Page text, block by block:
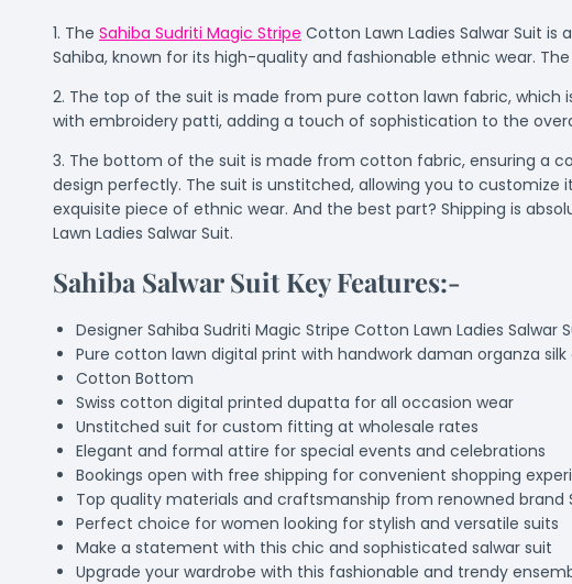
1. The Sahiba Sudriti Magic Stripe Cotton Lawn Ladies Salwar Suit
Sahiba, known for its high-quality and fashionable ethnic wear.
2. The top of the suit is made from pure cotton lawn fabric,
with embroidery patti, adding a touch of sophistication to the
3. The bottom of the suit is made from cotton fabric, ensuring a
design perfectly. The suit is unstitched, allowing you to
exquisite piece of ethnic wear. And the best part? Shipping is
Lawn Ladies Salwar Suit.
Sahiba Salwar Suit Key Features:-
Designer Sahiba Sudriti Magic Stripe Cotton Lawn Ladies Salwar
Pure cotton lawn digital print with handwork daman organza
Cotton Bottom
Swiss cotton digital printed dupatta for all occasion wear
Unstitched suit for custom fitting at wholesale rates
Elegant and formal attire for special events and celebrations
Bookings open with free shipping for convenient shopping
Top quality materials and craftsmanship from renowned brand
Perfect choice for women looking for stylish and versatile suits
Make a statement with this chic and sophisticated salwar suit
Upgrade your wardrobe with this fashionable and trendy